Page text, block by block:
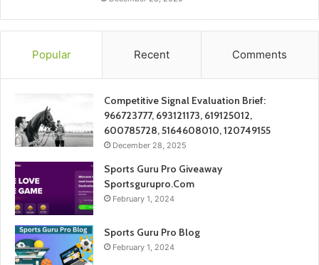
Popular Recent Comments
Competitive Signal Evaluation Brief:
966723777, 693121173, 619125012,
600785728, 5164608010, 120749155
December 28, 2025
Sports Guru Pro Giveaway
Sportsgurupro.Com
February 1, 2024
Sports Guru Pro Blog
February 1, 2024